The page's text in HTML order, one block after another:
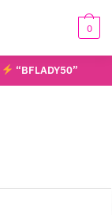
0
“BFLADY50”